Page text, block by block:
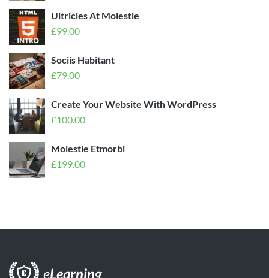
Ultricies At Molestie
£99.00
Sociis Habitant
£79.00
Create Your Website With WordPress
£100.00
Molestie Etmorbi
£199.00